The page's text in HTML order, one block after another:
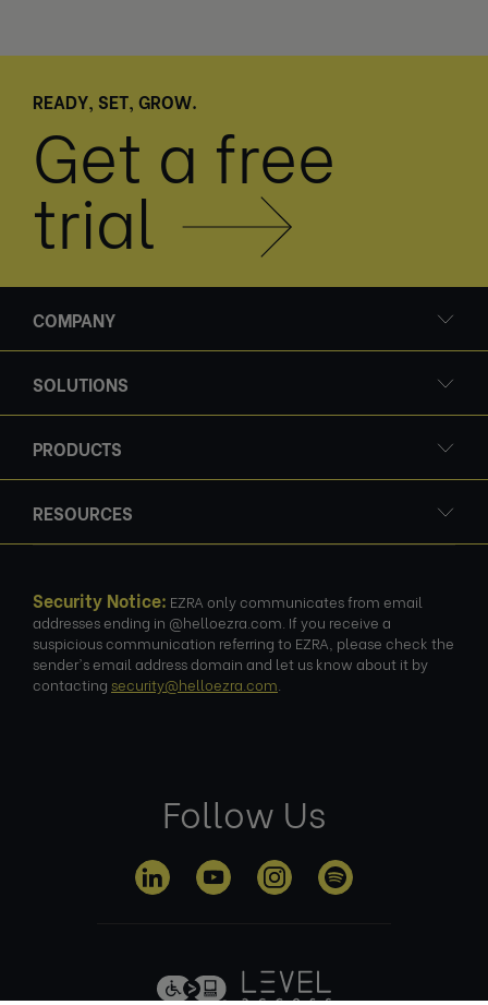
READY, SET, GROW.
Get a free
trial
COMPANY
SOLUTIONS
PRODUCTS
RESOURCES
Security Notice: EZRA only communicates from email
addresses ending in @helloezra.com. If you receive a
suspicious communication referring to EZRA, please check the
sender's email address domain and let us know about it by
contacting security@helloezra.com
Follow Us